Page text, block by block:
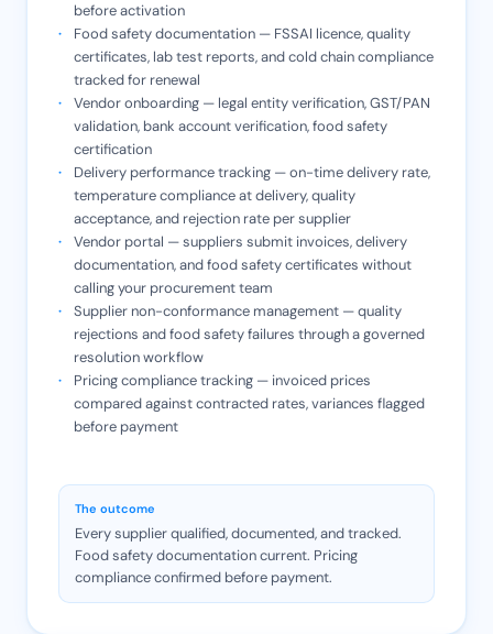
before activation
Food safety documentation — FSSAI licence, quality
certificates, lab test reports, and cold chain compliance
tracked for renewal
Vendor onboarding — legal entity verification, GST/PAN
validation, bank account verification, food safety
certification
Delivery performance tracking — on-time delivery rate,
temperature compliance at delivery, quality
acceptance, and rejection rate per supplier
Vendor portal — suppliers submit invoices, delivery
documentation, and food safety certificates without
calling your procurement team
Supplier non-conformance management — quality
rejections and food safety failures through a governed
resolution workflow
Pricing compliance tracking — invoiced prices
compared against contracted rates, variances flagged
before payment
The outcome
Every supplier qualified, documented, and tracked.
Food safety documentation current. Pricing
compliance confirmed before payment.